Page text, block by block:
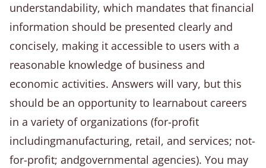
understandability, which mandates that financial
information should be presented clearly and
concisely, making it accessible to users with a
reasonable knowledge of business and
economic activities. Answers will vary, but this
should be an opportunity to learnabout careers
in a variety of organizations (for-profit
includingmanufacturing, retail, and services; not-
for-profit; andgovernmental agencies). You may